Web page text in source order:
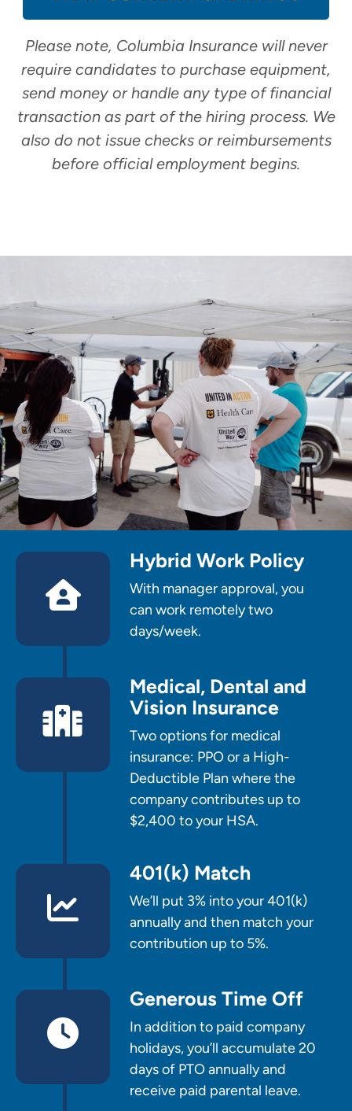
Please note, Columbia Insurance will never
require candidates to purchase equipment,
send money or handle any type of financial
transaction as part of the hiring process. We
also do not issue checks or reimbursements
before official employment begins.
Hybrid Work Policy
With manager approval, you
can work remotely two
days/week.
Medical, Dental and
Vision Insurance
Two options for medical
insurance: PPO or a High-
Deductible Plan where the
company contributes up to
$2,400 to your HSA.
401(k) Match
We’ll put 3% into your 401(k)
annually and then match your
contribution up to 5%.
Generous Time Off
In addition to paid company
holidays, you’ll accumulate 20
days of PTO annually and
receive paid parental leave.